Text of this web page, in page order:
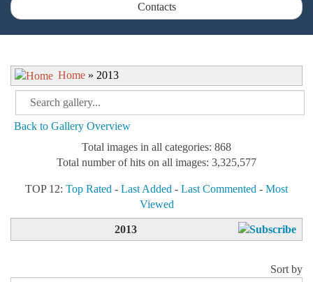
Contacts
Home » 2013
Back to Gallery Overview
Total images in all categories: 868
Total number of hits on all images: 3,325,577
TOP 12: Top Rated - Last Added - Last Commented - Most
Viewed
2013
Sort by